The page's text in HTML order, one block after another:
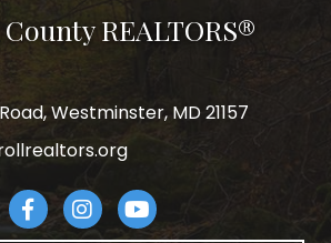
REALTORS®
Westminster, MD 21157
FacebookInstagram
YouTube